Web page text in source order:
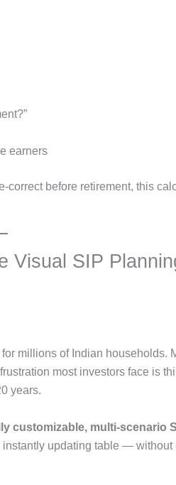
earners
before retirement, this
Visual SIP
millions of Indian households.
most investors face is
years.
customizable, multi-scenario
updating table —